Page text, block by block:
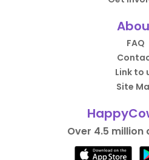
FAQ
Link to
Site
Over 4.5 million